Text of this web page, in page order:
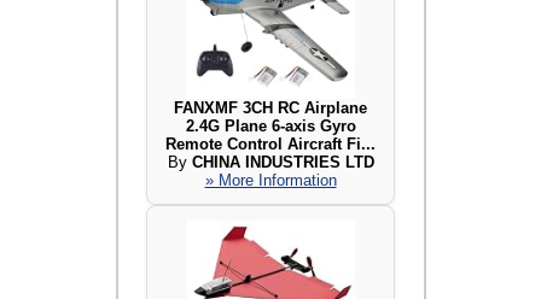
FANXMF 3CH RC Airplane
2.4G Plane 6-axis Gyro
Remote Control Aircraft Fi...
By CHINA INDUSTRIES LTD
» More Information